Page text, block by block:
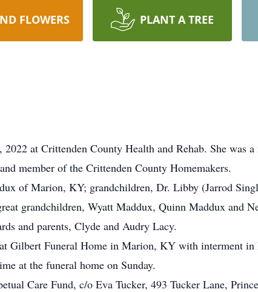
FLOWERS PLANT A TREE
at Crittenden County Health and Rehab. She was a
member of the Crittenden County Homemakers.
of Marion, KY; grandchildren, Dr. Libby (Jarrod
grandchildren, Wyatt Maddux, Quinn Maddux and
and parents, Clyde and Audry Lacy.
Gilbert Funeral Home in Marion, KY with interment in
at the funeral home on Sunday.
Care Fund, c/o Eva Tucker, 493 Tucker Lane,